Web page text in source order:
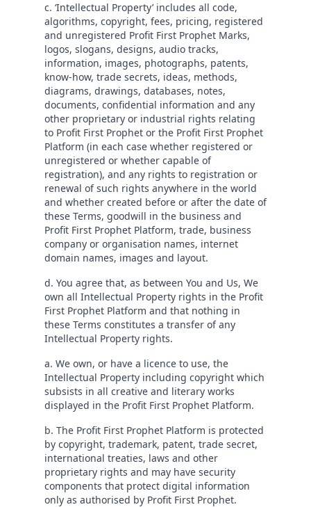
c. ‘Intellectual Property’ includes all code,
algorithms, copyright, fees, pricing, registered
and unregistered Profit First Prophet Marks,
logos, slogans, designs, audio tracks,
information, images, photographs, patents,
know-how, trade secrets, ideas, methods,
diagrams, drawings, databases, notes,
documents, confidential information and any
other proprietary or industrial rights relating
to Profit First Prophet or the Profit First Prophet
Platform (in each case whether registered or
unregistered or whether capable of
registration), and any rights to registration or
renewal of such rights anywhere in the world
and whether created before or after the date of
these Terms, goodwill in the business and
Profit First Prophet Platform, trade, business
company or organisation names, internet
domain names, images and layout.
d. You agree that, as between You and Us, We
own all Intellectual Property rights in the Profit
First Prophet Platform and that nothing in
these Terms constitutes a transfer of any
Intellectual Property rights.
a. We own, or have a licence to use, the
Intellectual Property including copyright which
subsists in all creative and literary works
displayed in the Profit First Prophet Platform.
b. The Profit First Prophet Platform is protected
by copyright, trademark, patent, trade secret,
international treaties, laws and other
proprietary rights and may have security
components that protect digital information
only as authorised by Profit First Prophet.